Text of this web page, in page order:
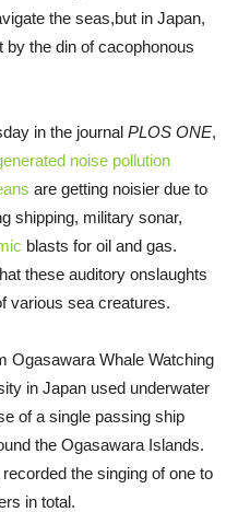
the seas,but in Japan,
by the din of cacophonous
in the journal PLOS ONE,
noise pollution
are getting noisier due to
shipping, military sonar,
blasts for oil and gas.
these auditory onslaughts
various sea creatures.
Ogasawara Whale Watching
in Japan used underwater
of a single passing ship
the Ogasawara Islands.
the singing of one to
in total.